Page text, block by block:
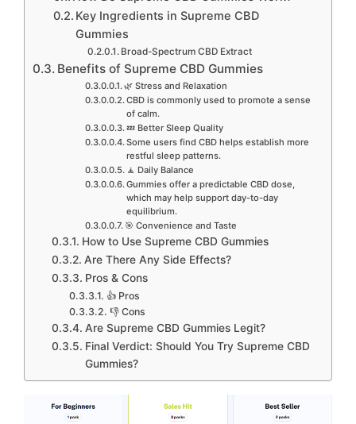
Key Ingredients in Supreme CBD
Gummies
Broad-Spectrum CBD Extract
Benefits of Supreme CBD Gummies
🌿 Stress and Relaxation
CBD is commonly used to promote a sense
of calm.
💤 Better Sleep Quality
Some users find CBD helps establish more
restful sleep patterns.
🧘 Daily Balance
Gummies offer a predictable CBD dose,
which may help support day-to-day
equilibrium.
🎯 Convenience and Taste
How to Use Supreme CBD Gummies
Are There Any Side Effects?
Pros & Cons
👍 Pros
👎 Cons
Are Supreme CBD Gummies Legit?
Final Verdict: Should You Try Supreme CBD
Gummies?